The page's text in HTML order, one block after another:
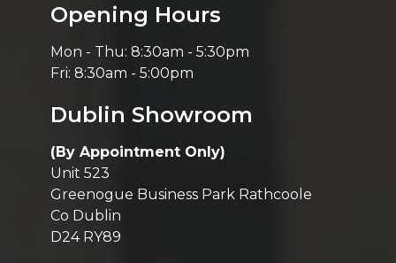
Opening Hours
Mon - Thu: 8:30am - 5:30pm
Fri: 8:30am - 5:00pm
Dublin Showroom
(By Appointment Only)
Unit 523
Greenogue Business Park Rathcoole
Co Dublin
D24 RY89